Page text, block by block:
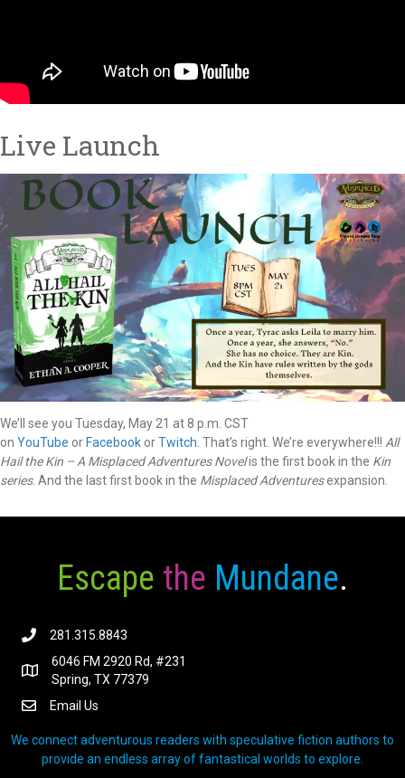
Live Launch
We’ll see you Tuesday, May 21 at 8 p.m. CST
on YouTube or Facebook orTwitch . That’s right. We’re everywhere!!! All
Hail the Kin – A Misplaced Adventures Novelis the first book in the Kin
series. And the last first book in the Misplaced Adventuresexpansion.
Escape the Mundane.
281.315.8843
6046 FM 2920 Rd, #231
Spring, TX 77379
Email Us
We connect adventurous readers with speculative fiction authors to
provide an endless array of fantastical worlds to explore.